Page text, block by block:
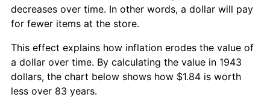
decreases over time. In other words, a dollar will pay
for fewer items at the store.
This effect explains how inflation erodes the value of
a dollar over time. By calculating the value in 1943
dollars, the chart below shows how $1.84 is worth
less over 83 years.